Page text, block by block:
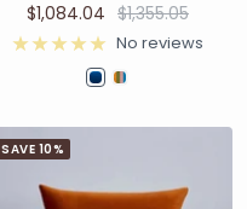
$1,084.04 $1,355.05
No reviews
SAVE 10%